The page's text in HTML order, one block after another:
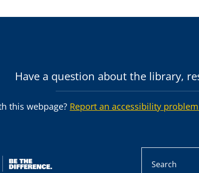
Have a question about the library,
this webpage? Report an accessibility